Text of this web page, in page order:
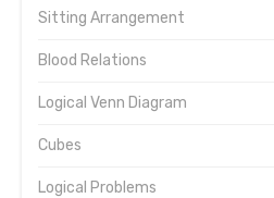
Sitting Arrangement
Blood Relations
Logical Venn Diagram
Cubes
Logical Problems